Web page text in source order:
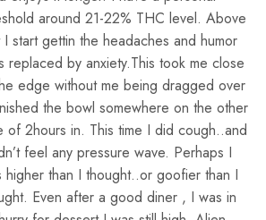
around 21-22% THC level. Above
I start gettin the headaches and humor
replaced by anxiety.This took me close
edge without me being dragged over
the bowl somewhere on the other
of 2hours in. This time I did cough..and
feel any pressure wave. Perhaps I
higher than I thought..or goofier than I
Even after a good diner , I was in